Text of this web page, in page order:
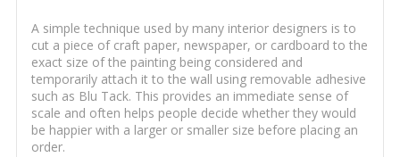
A simple technique used by many interior designers is to
cut a piece of craft paper, newspaper, or cardboard to the
exact size of the painting being considered and
temporarily attach it to the wall using removable adhesive
such as Blu Tack. This provides an immediate sense of
scale and often helps people decide whether they would
be happier with a larger or smaller size before placing an
order.